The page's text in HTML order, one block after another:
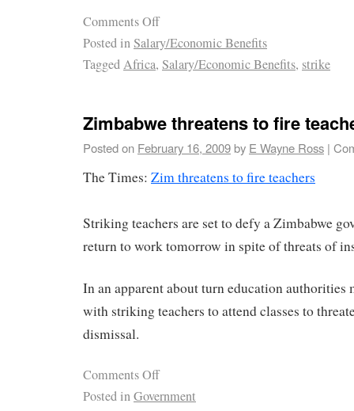
Comments Off
Posted inSalary/Economic Benefits
TaggedAfrica, Salary/Economic Benefits, strike
Zimbabwe threatens to fire
Posted on February 16, 2009by E Wayne Ross |
The Times: Zim threatens to fire teachers
Striking teachers are set to defy a Zimbabwe
return to work tomorrow in spite of threats of
In an apparent about turn education authorities
with striking teachers to attend classes to
dismissal.
Comments Off
Posted inGovernment